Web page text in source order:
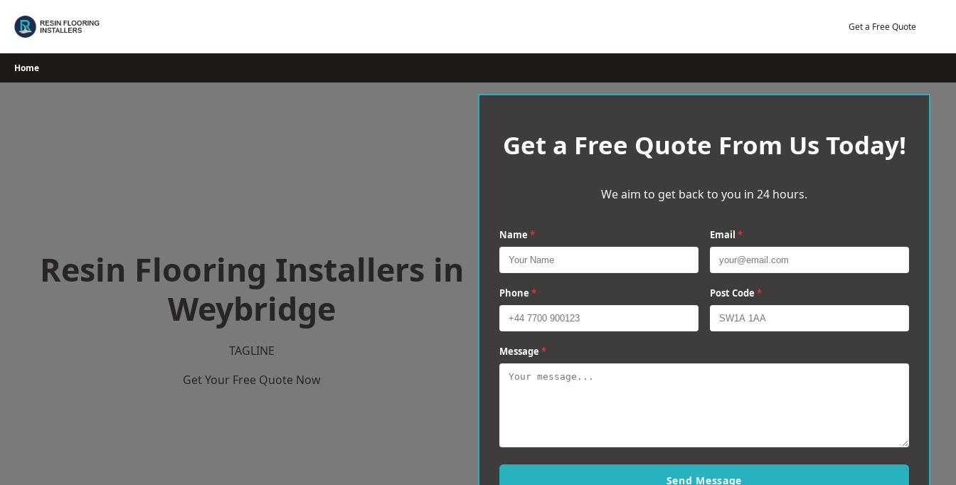
Get a Free Quote
Home
Resin Flooring Installers in
Weybridge
TAGLINE
Get Your Free Quote Now
Get a Free Quote From Us Today!
We aim to get back to you in 24 hours.
Name * Email *
Phone * Post Code *
Message *
Send Message